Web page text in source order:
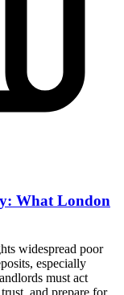
What London
widespread poor
especially
must act